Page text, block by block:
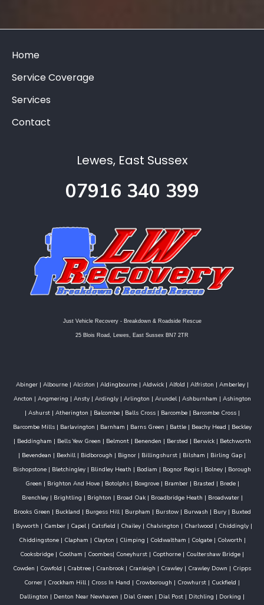
Home
Service Coverage
Services
Contact
Lewes, East Sussex
07916 340 399
Just Vehicle Recovery - Breakdown & Roadside Rescue
25 Blois Road, Lewes, East Sussex BN7 2TR
Abinger| Albourne| Alciston | Aldingbourne| Aldwick| Alfold | Alfriston | Amberley|
Ancton | Angmering | Ansty| Ardingly| Arlington | Arundel| Ashburnham | Ashington
| Ashurst| Atherington | Balcombe| Balls Cross| Barcombe| Barcombe Cross|
Barcombe Mills| Barlavington | Barnham | Barns Green | Battle| Beachy Head | Beckley
| Beddingham | Bells Yew Green | Belmont| Benenden | Bersted | Berwick| Betchworth
| Bevendean | Bexhill| Bidborough | Bignor | Billingshurst | Bilsham | Birling Gap |
Bishopstone | Bletchingley | Blindley Heath | Bodiam | Bognor Regis | Bolney | Borough
Green | Brighton And Hove| Botolphs| Boxgrove| Bramber| Brasted | Brede|
Brenchley| Brightling | Brighton | Broad Oak| Broadbridge Heath | Broadwater|
Brooks Green | Buckland | Burgess Hill| Burpham | Burstow| Burwash | Bury| Buxted
| Byworth | Camber| Capel| Catsfield | Chailey| Chalvington | Charlwood | Chiddingly|
Chiddingstone| Clapham | Clayton | Climping | Coldwaltham | Colgate| Colworth |
Cooksbridge | Coolham | Coombes| Coneyhurst | Copthorne | Coultershaw Bridge |
Cowden | Cowfold | Crabtree | Cranbrook | Cranleigh | Crawley | Crawley Down | Cripps
Corner | Crockham Hill| Cross In Hand | Crowborough | Crowhurst | Cuckfield |
Dallington | Denton Near Newhaven | Dial Green | Dial Post | Ditchling | Dorking |